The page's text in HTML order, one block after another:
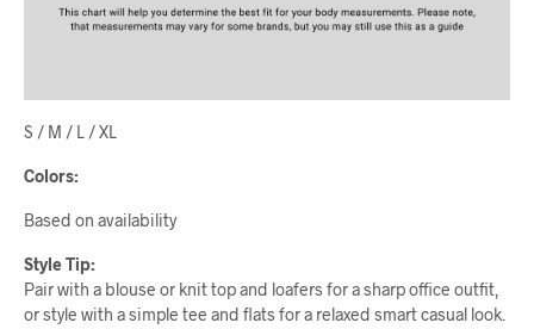
S / M / L / XL
Colors:
Based on availability
Style Tip:
Pair with a blouse or knit top and loafers for a sharp office outfit,
or style with a simple tee and flats for a relaxed smart casual look.